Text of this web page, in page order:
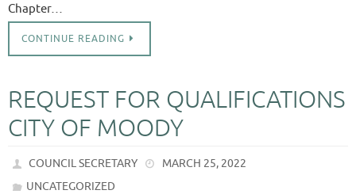
Chapter…
CONTINUE READING
REQUEST FOR QUALIFICATIONS
CITY OF MOODY
COUNCIL SECRETARY
MARCH 25, 2022
UNCATEGORIZED